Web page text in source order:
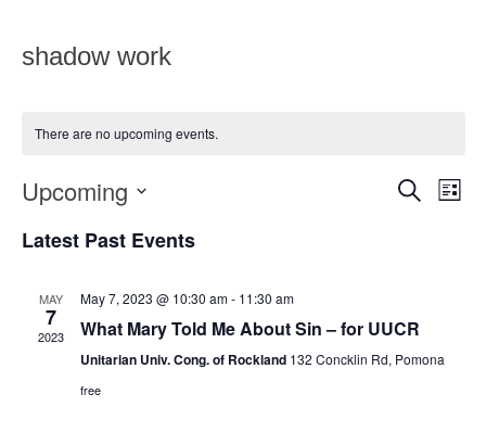
shadow work
There are no upcoming events.
Events
SEARCH
LIST
Upcoming
date.
Latest Past Events
MAY
7
2023
May 7, 2023 @ 10:30 am- 11:30 am
What Mary Told Me About Sin – for UUCR
Unitarian Univ. Cong. of Rockland 132 Concklin Rd, Pomona
free